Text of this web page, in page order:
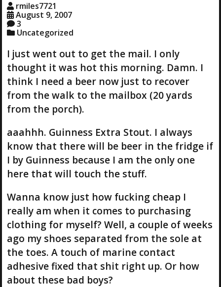
rmiles7721
August 9, 2007
3
Uncategorized
I just went out to get the mail. I only
thought it was hot this morning. Damn. I
think I need a beer now just to recover
from the walk to the mailbox (20 yards
from the porch).
aaahhh. Guinness Extra Stout. I always
know that there will be beer in the fridge if
I by Guinness because I am the only one
here that will touch the stuff.
Wanna know just how fucking cheap I
really am when it comes to purchasing
clothing for myself? Well, a couple of weeks
ago my shoes separated from the sole at
the toes. A touch of marine contact
adhesive fixed that shit right up. Or how
about these bad boys?